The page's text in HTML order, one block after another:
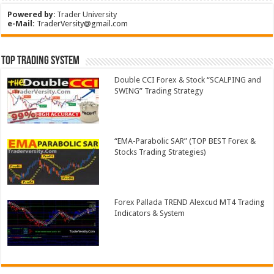
Powered by: Trader University
e-Mail: TraderVersity@gmail.com
Top Trading System
Double CCI Forex & Stock “SCALPING and
SWING” Trading Strategy
“EMA-Parabolic SAR” (TOP BEST Forex &
Stocks Trading Strategies)
Forex Pallada TREND Alexcud MT4 Trading
Indicators & System